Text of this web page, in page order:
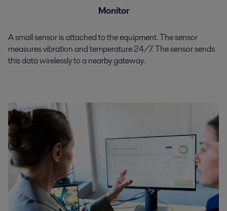
Monitor
A small sensor is attached to the equipment. The sensor
measures vibration and temperature 24/7. The sensor sends
this data wirelessly to a nearby gateway.